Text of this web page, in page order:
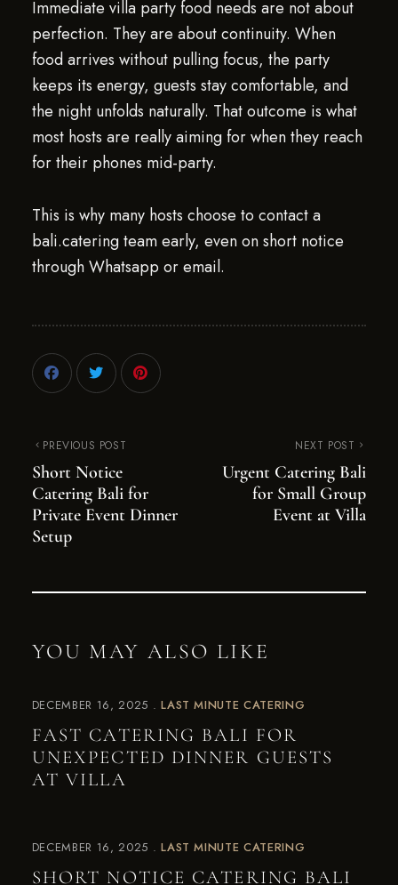
Immediate villa party food needs are not about
perfection. They are about continuity. When
food arrives without pulling focus, the party
keeps its energy, guests stay comfortable, and
the night unfolds naturally. That outcome is what
most hosts are really aiming for when they reach
for their phones mid-party.
This is why many hosts choose to contact a
bali.catering team early, even on short notice
through Whatsapp or email.
PREVIOUS POST
Short Notice
Catering Bali for
Private Event Dinner
Setup
NEXT POST
Urgent Catering Bali
for Small Group
Event at Villa
YOU MAY ALSO LIKE
DECEMBER 16, 2025 LAST MINUTE CATERING
FAST CATERING BALI FOR
UNEXPECTED DINNER GUESTS
AT VILLA
DECEMBER 16, 2025 LAST MINUTE CATERING
SHORT NOTICE CATERING BALI